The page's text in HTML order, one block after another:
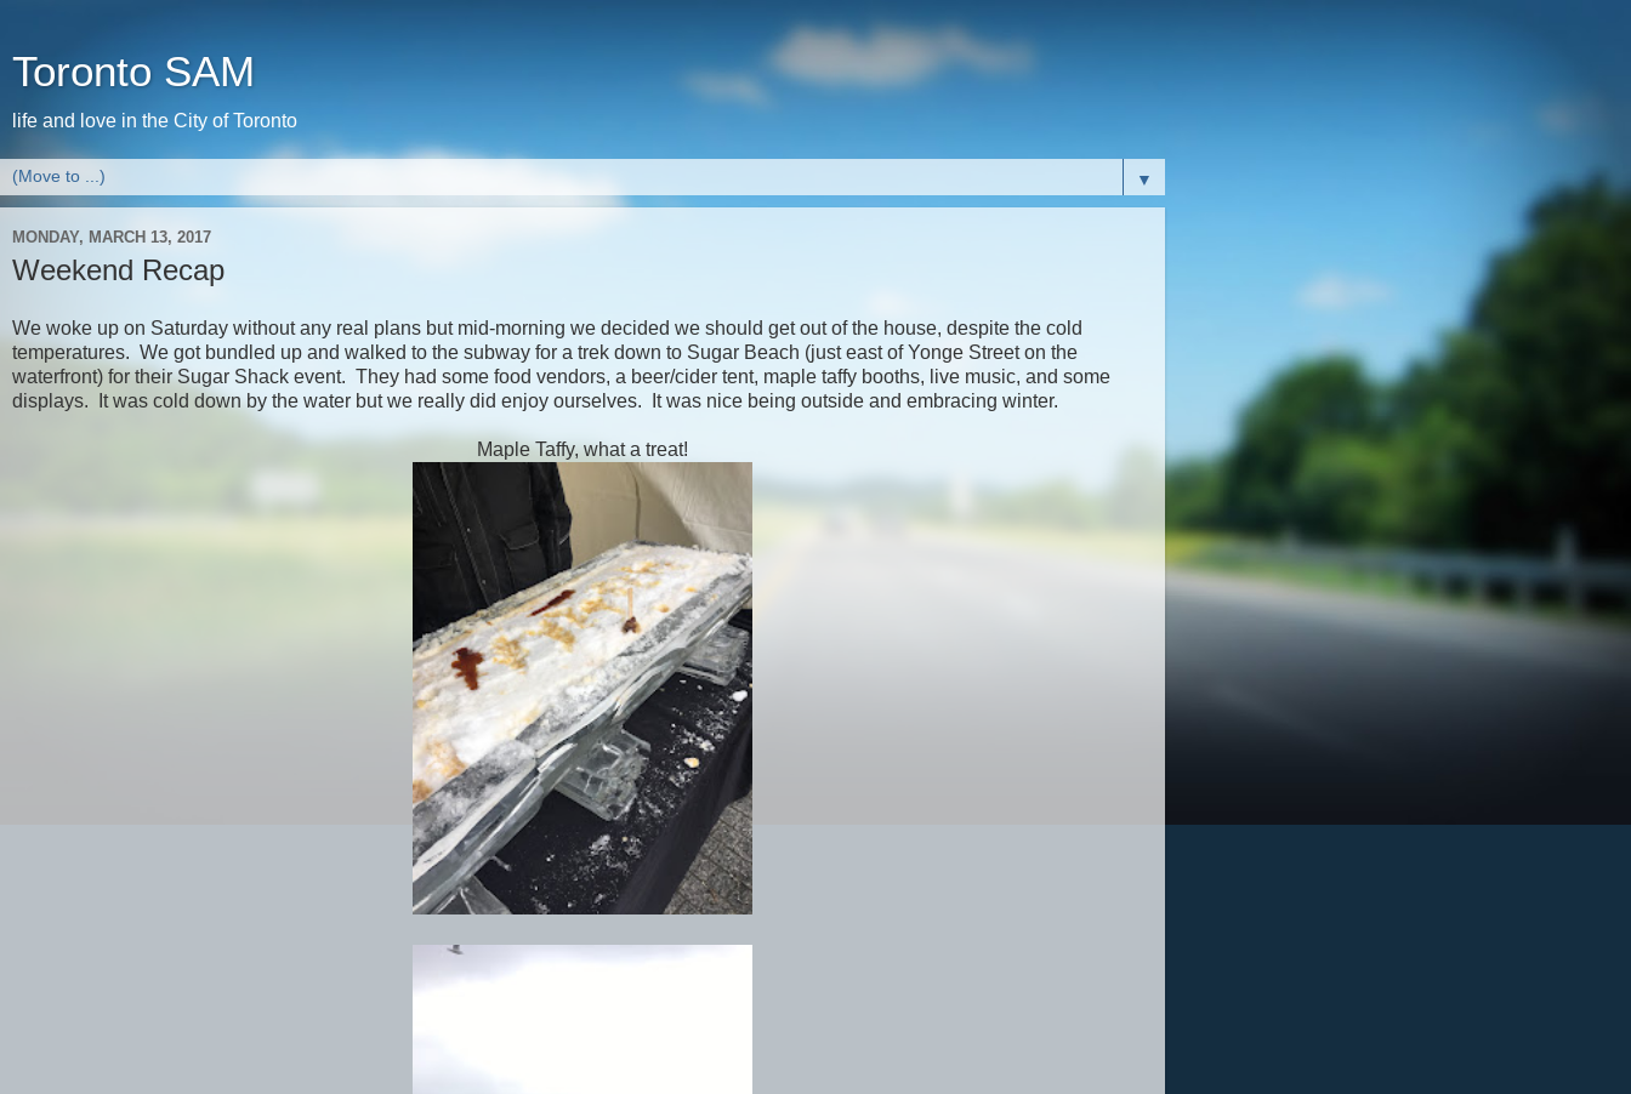
Toronto SAM
life and love in the City of Toronto
▼
MONDAY, MARCH 13, 2017
Weekend Recap
We woke up on Saturday without any real plans but mid-morning we decided we should get out of the house, despite the cold
temperatures. We got bundled up and walked to the subway for a trek down to Sugar Beach (just east of Yonge Street on the
waterfront) for their Sugar Shack event. They had some food vendors, a beer/cider tent, maple taffy booths, live music, and some
displays. It was cold down by the water but we really did enjoy ourselves. It was nice being outside and embracing winter.
Maple Taffy, what a treat!